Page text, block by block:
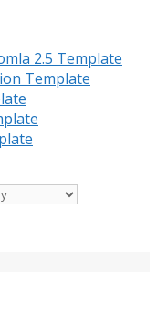
2.5 Template
Template